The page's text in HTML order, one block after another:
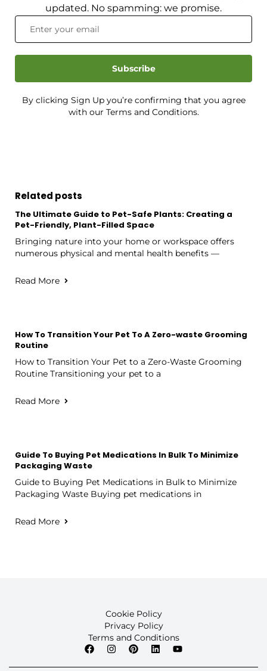
updated. No spamming: we promise.
Subscribe
By clicking Sign Up you’re confirming that you agree
with our Terms and Conditions.
Related posts
The Ultimate Guide to Pet-Safe Plants: Creating a
Pet-Friendly, Plant-Filled Space
Bringing nature into your home or workspace offers
numerous physical and mental health benefits —
Read More
How To Transition Your Pet To A Zero-waste Grooming
Routine
How to Transition Your Pet to a Zero-Waste Grooming
Routine Transitioning your pet to a
Read More
Guide To Buying Pet Medications In Bulk To Minimize
Packaging Waste
Guide to Buying Pet Medications in Bulk to Minimize
Packaging Waste Buying pet medications in
Read More
Cookie Policy
Privacy Policy
Terms and Conditions